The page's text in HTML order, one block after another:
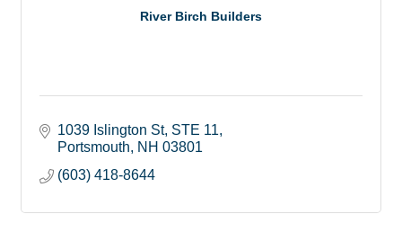
River Birch Builders
1039 Islington St STE 11
Portsmouth
NH 03801
(603) 418-8644